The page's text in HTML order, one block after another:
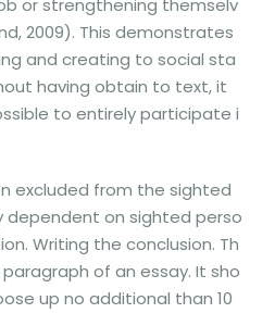
or strengthening themselv
2009). This demonstrates
and creating to social sta
having obtain to text, it
to entirely participate i
excluded from the sighted
dependent on sighted perso
Writing the conclusion. Th
of an essay. It sho
up no additional than 10